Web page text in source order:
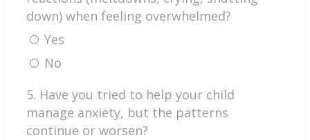
down) when feeling overwhelmed?
Yes
No
5. Have you tried to help your child
manage anxiety, but the patterns
continue or worsen?